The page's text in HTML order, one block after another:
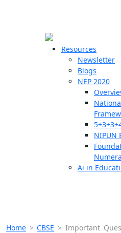
Resources
Newsletter
Blogs
NEP 2020
NIPUN
Ai in
Home >CBSE > Important